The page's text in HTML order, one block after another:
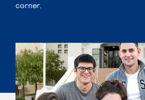
corner.